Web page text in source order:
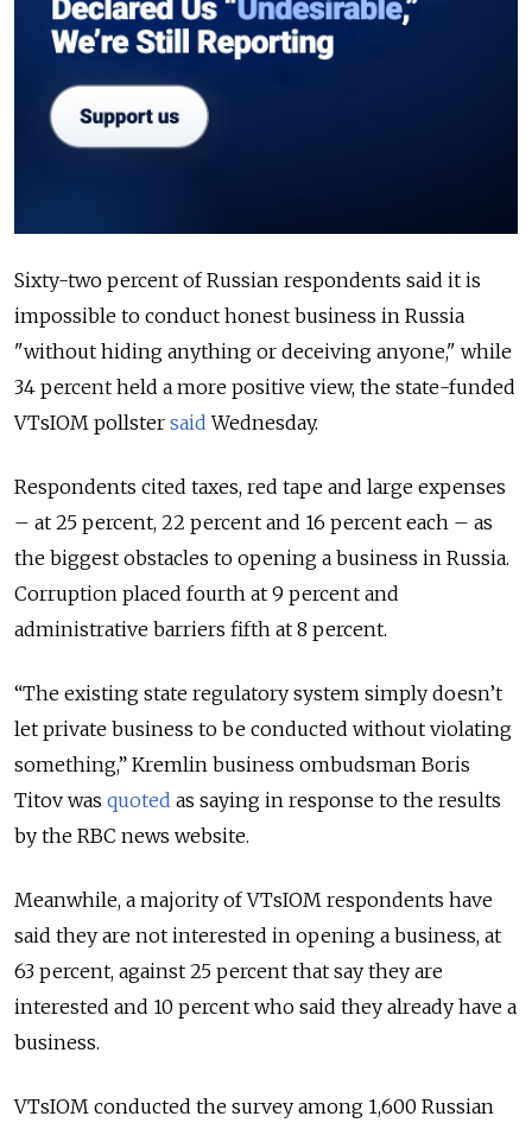
Sixty-two percent of Russian respondents said it is
impossible to conduct honest business in Russia
"without hiding anything or deceiving anyone," while
34 percent held a more positive view, the state-funded
VTsIOM pollster said Wednesday.
Respondents cited taxes, red tape and large expenses
– at 25 percent, 22 percent and 16 percent each – as
the biggest obstacles to opening a business in Russia.
Corruption placed fourth at 9 percent and
administrative barriers fifth at 8 percent.
“The existing state regulatory system simply doesn’t
let private business to be conducted without violating
something,” Kremlin business ombudsman Boris
Titov was quoted as saying in response to the results
by the RBC news website.
Meanwhile, a majority of VTsIOM respondents have
said they are not interested in opening a business, at
63 percent, against 25 percent that say they are
interested and 10 percent who said they already have a
business.
VTsIOM conducted the survey among 1,600 Russian